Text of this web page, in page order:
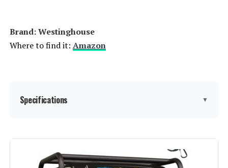
Weight:
Brand: Westinghouse
Where to find it: Amazon
Specifications ▼
Brand:
Wattage: 12500 watts